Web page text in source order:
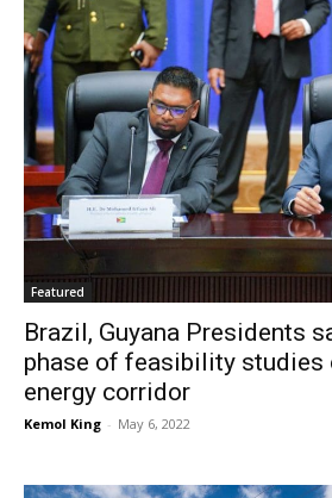
Featured
Brazil, Guyana Presidents
phase of feasibility studies
energy corridor
Kemol King - May 6, 2022